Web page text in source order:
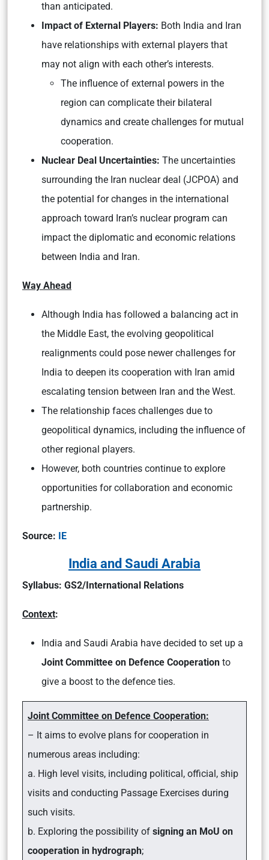
than anticipated.
Impact of External Players: Both India and Iran
have relationships with external players that
may not align with each other’s interests.
The influence of external powers in the
region can complicate their bilateral
dynamics and create challenges for mutual
cooperation.
Nuclear Deal Uncertainties: The uncertainties
surrounding the Iran nuclear deal (JCPOA) and
the potential for changes in the international
approach toward Iran’s nuclear program can
impact the diplomatic and economic relations
between India and Iran.
Way Ahead
Although India has followed a balancing act in
the Middle East, the evolving geopolitical
realignments could pose newer challenges for
India to deepen its cooperation with Iran amid
escalating tension between Iran and the West.
The relationship faces challenges due to
geopolitical dynamics, including the influence of
other regional players.
However, both countries continue to explore
opportunities for collaboration and economic
partnership.
Source: IE
India and Saudi Arabia
Syllabus: GS2/International Relations
Context:
India and Saudi Arabia have decided to set up a
Joint Committee on Defence Cooperation to
give a boost to the defence ties.
Joint Committee on Defence Cooperation:
– It aims to evolve plans for cooperation in
numerous areas including:
a. High level visits, including political, official, ship
visits and conducting Passage Exercises during
such visits.
b. Exploring the possibility of signing an MoU on
cooperation in hydrograph;